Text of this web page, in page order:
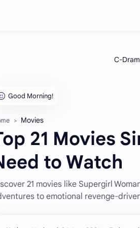
Movies
21 Movies
to Watch
21 movies like Supergirl
to emotional revenge-